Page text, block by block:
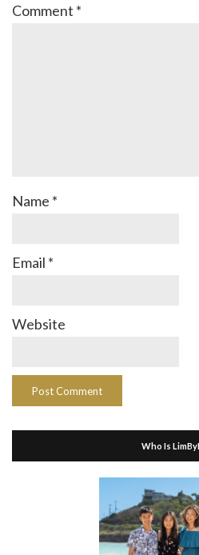
Comment *
Name *
Email *
Website
Who Is